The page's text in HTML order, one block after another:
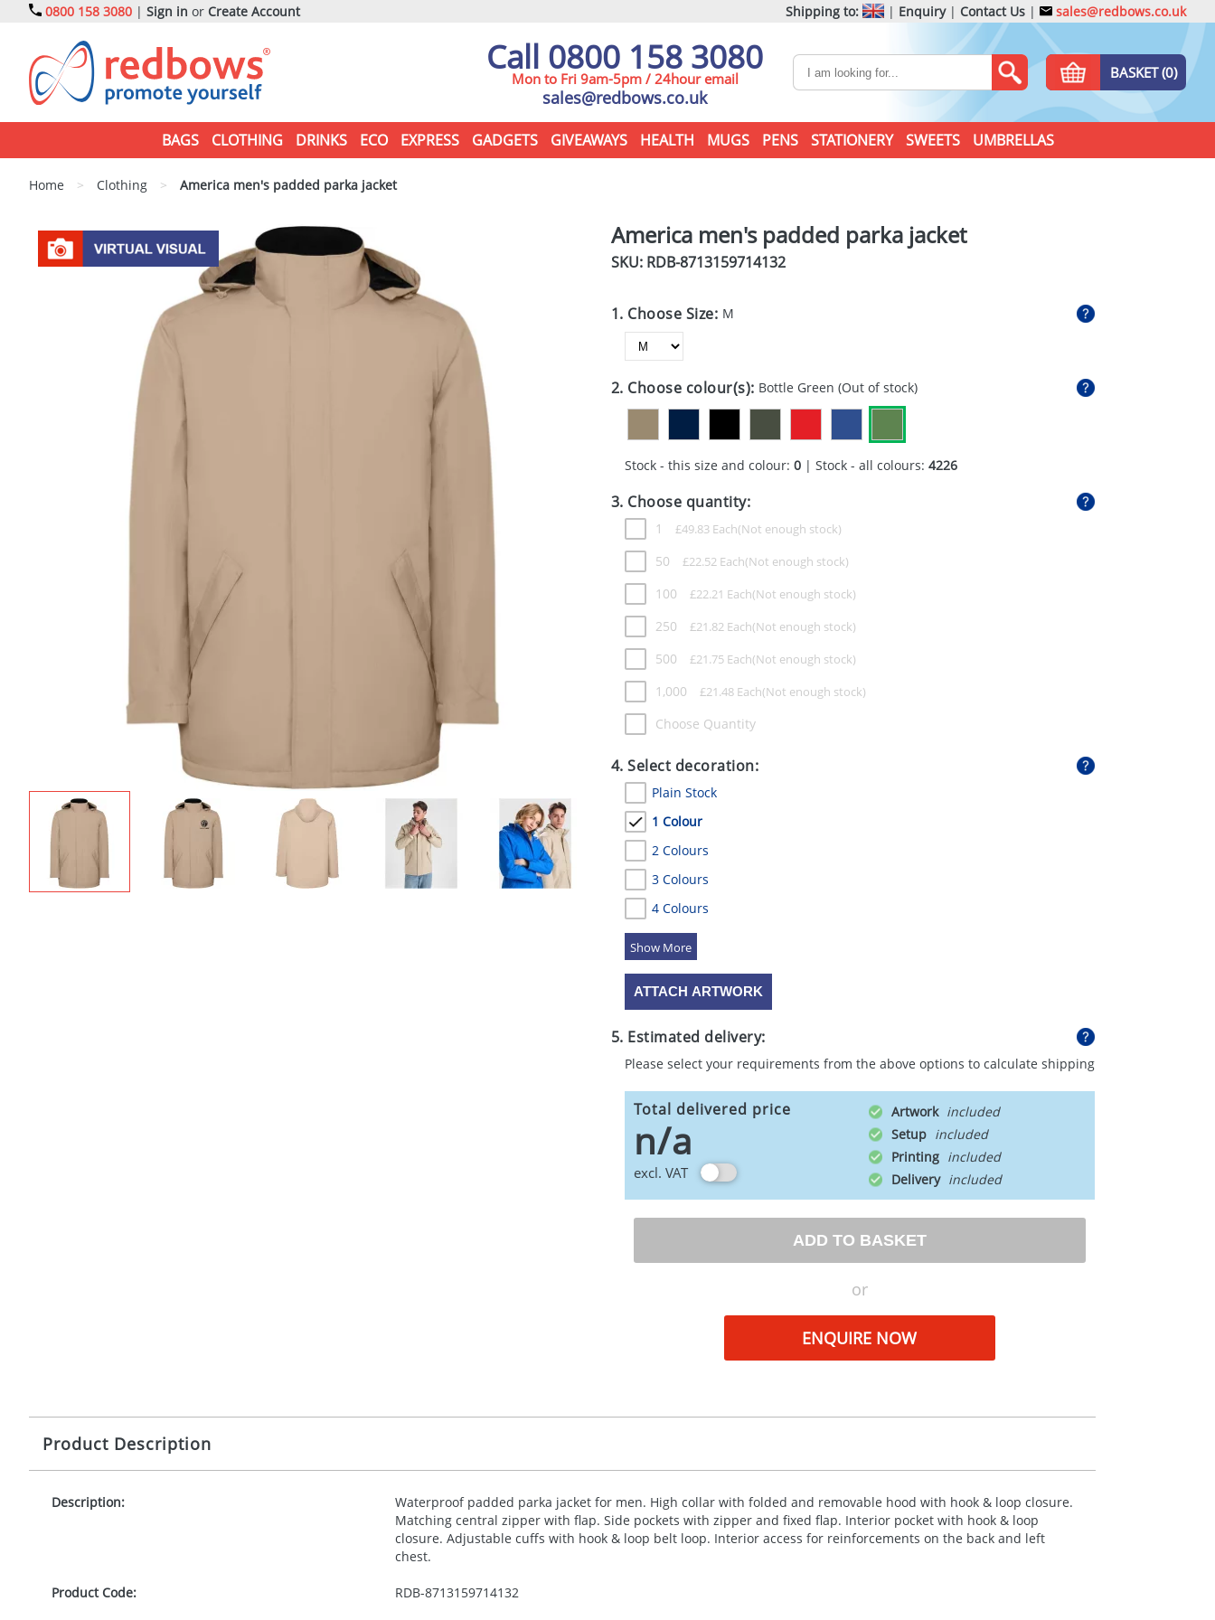
0800 158 3080 | Sign in or Create Account Shipping to: | Enquiry| Contact Us | sales@redbows.co.uk
Call 0800 158 3080
Mon to Fri 9am-5pm / 24hour email
sales@redbows.co.uk
BASKET (0)
BAGS CLOTHING DRINKS ECO EXPRESS GADGETS GIVEAWAYS HEALTH MUGS PENS STATIONERY SWEETS UMBRELLAS
Home > Clothing > America men's padded parka jacket
America men's padded parka jacket
SKU: RDB-8713159714132
1. Choose Size: M
2. Choose colour(s): Bottle Green (Out of stock)
Stock - this size and colour: 0| Stock - all colours: 4226
3. Choose quantity:
1 £49.83Each
50 £22.52Each
100 £22.21 Each
250 £21.82Each
500 £21.75Each
1,000 £21.48Each
Choose Quantity
4. Select decoration:
Plain Stock
1 Colour
2 Colours
3 Colours
4 Colours
5 Colours
ATTACH ARTWORK
5. Estimated delivery:
Please select your requirements from the above options to calculate shipping
Total delivered price
n/a
excl. VAT
Artwork
Setup
Printing
Delivery
ADD TO BASKET
or
ENQUIRE NOW
Product Description
Description:
Waterproof padded parka jacket for men. High collar with folded and removable hood with hook & loop closure.
Matching central zipper with flap. Side pockets with zipper and fixed flap. Interior pocket with hook & loop
closure. Adjustable cuffs with hook & loop belt loop. Interior access for reinforcements on the back and left
chest.
Product Code: RDB-8713159714132